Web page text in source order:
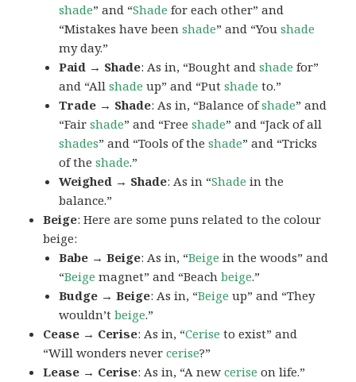
shade” and “Shade for each other” and
“Mistakes have beenshade” and “Youshade
my day.”
Paid → Shade: As in, “Bought andshade for”
and “Allshade up” and “Putshade to.”
Trade → Shade: As in, “Balance ofshade” and
“Fairshade” and “Freeshade” and “Jack of all
shades” and “Tools of theshade” and “Tricks
of theshade.”
Weighed → Shade: As in “Shade in the
balance.”
Beige: Here are some puns related to the colour
beige:
Babe → Beige: As in, “Beige in the woods” and
“Beige magnet” and “Beachbeige.”
Budge → Beige: As in, “Beige up” and “They
wouldn’tbeige.”
Cease → Cerise: As in, “Cerise to exist” and
“Will wonders nevercerise?”
Lease → Cerise: As in, “A newcerise on life.”